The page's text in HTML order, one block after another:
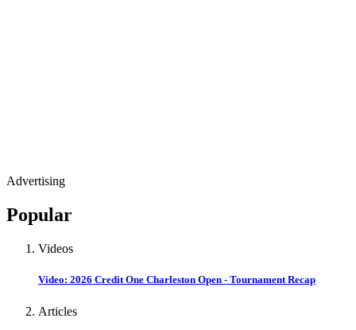
Advertising
Popular
Videos
Video: 2026 Credit One Charleston Open - Tournament Recap
Articles